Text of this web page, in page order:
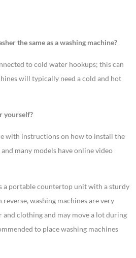
the same as a washing machine?
to cold water hookups; this can
will typically need a cold and hot
yourself?
with instructions on how to install the
many models have online video
a portable countertop unit with a sturdy
reverse, washing machines are very
and clothing and may move a lot during
to place washing machines